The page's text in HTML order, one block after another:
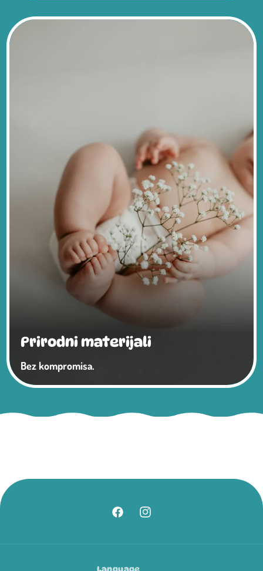
Prirodni materijali
Bez kompromisa.
FacebookInstagram
Language